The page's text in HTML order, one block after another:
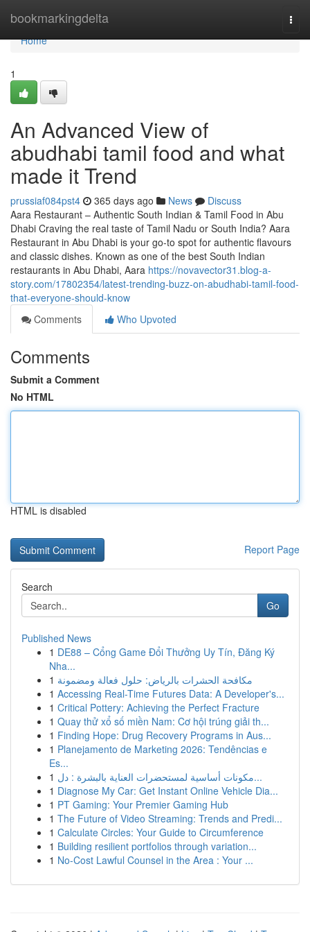
bookmarkingdelta
Home
Home
1
An Advanced View of
abudhabi tamil food and what
made it Trend
prussiaf084pst4 365 days ago News
Discuss
Aara Restaurant – Authentic South Indian & Tamil Food in Abu
Dhabi Craving the real taste of Tamil Nadu or South India? Aara
Restaurant in Abu Dhabi is your go-to spot for authentic flavours
and classic dishes. Known as one of the best South Indian
restaurants in Abu Dhabi, Aara https://novavector31.blog-a-
story.com/17802354/latest-trending-buzz-on-abudhabi-tamil-food-
that-everyone-should-know
Comments
Who Upvoted
Comments
Submit a Comment
No HTML
HTML is disabled
Report Page
Search
Go
Published News
1 DE88 – Cổng Game Đổi Thưởng Uy Tín, Đăng Ký
Nha...
1 مكافحة الحشرات بالرياض: حلول فعالة ومضمونة
1 Accessing Real-Time Futures Data: A Developer's...
1 Critical Pottery: Achieving the Perfect Fracture
1 Quay thử xổ số miền Nam: Cơ hội trúng giải th...
1 Finding Hope: Drug Recovery Programs in Aus...
1 Planejamento de Marketing 2026: Tendências e
Es...
1
مكونات أساسية لمستحضرات العناية بالبشرة : دل...
1 Diagnose My Car: Get Instant Online Vehicle Dia...
1 PT Gaming: Your Premier Gaming Hub
1 The Future of Video Streaming: Trends and Predi...
1 Calculate Circles: Your Guide to Circumference
1 Building resilient portfolios through variation...
1 No-Cost Lawful Counsel in the Area : Your ...